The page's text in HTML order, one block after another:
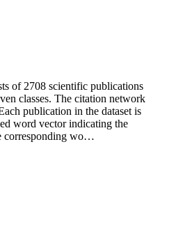
of 2708 scientific publications
classes. The citation network
publication in the dataset is
word vector indicating the
corresponding wo…